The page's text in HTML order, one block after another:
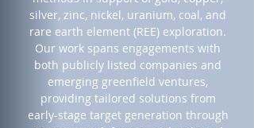
silver, zinc, nickel, uranium, coal, and
rare earth element (REE) exploration.
Our work spans engagements with
both publicly listed companies and
emerging greenfield ventures,
providing tailored solutions from
early-stage target generation through